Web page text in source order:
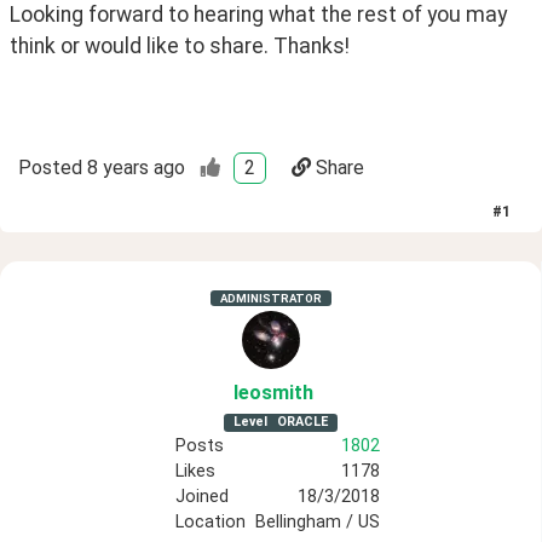
Looking forward to hearing what the rest of you may
think or would like to share. Thanks!
Posted 8 years ago 2 Share
#1
ADMINISTRATOR
leosmith
Level ORACLE
Posts
1802
Likes
1178
Joined
18/3/2018
Location
Bellingham / US